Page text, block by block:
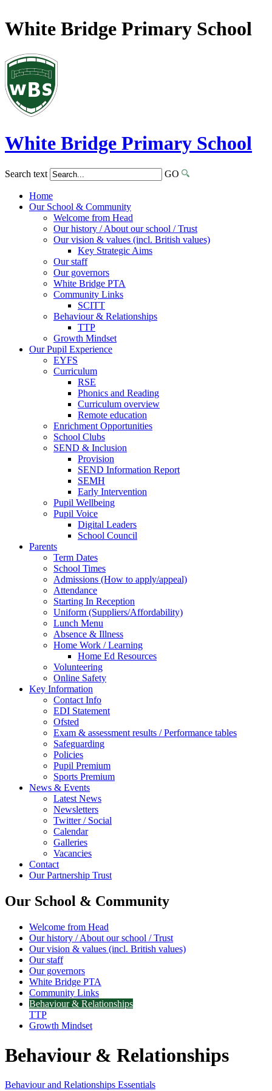
White Bridge Primary School
White Bridge Primary School
Search text GO
Home
Our School & Community
Welcome from Head
Our history / About our school / Trust
Our vision & values (incl. British values)
Key Strategic Aims
Our staff
Our governors
White Bridge PTA
Community Links
SCITT
Behaviour & Relationships
TTP
Growth Mindset
Our Pupil Experience
EYFS
Curriculum
RSE
Phonics and Reading
Curriculum overview
Remote education
Enrichment Opportunities
School Clubs
SEND & Inclusion
Provision
SEND Information Report
SEMH
Early Intervention
Pupil Wellbeing
Pupil Voice
Digital Leaders
School Council
Parents
Term Dates
School Times
Admissions (How to apply/appeal)
Attendance
Starting In Reception
Uniform (Suppliers/Affordability)
Lunch Menu
Absence & Illness
Home Work / Learning
Home Ed Resources
Volunteering
Online Safety
Key Information
Contact Info
EDI Statement
Ofsted
Exam & assessment results / Performance tables
Safeguarding
Policies
Pupil Premium
Sports Premium
News & Events
Latest News
Newsletters
Twitter / Social
Calendar
Galleries
Vacancies
Contact
Our Partnership Trust
Our School & Community
Welcome from Head
Our history / About our school / Trust
Our vision & values (incl. British values)
Our staff
Our governors
White Bridge PTA
Community Links
Behaviour & Relationships
TTP
Growth Mindset
Behaviour & Relationships
Behaviour and Relationships Essentials